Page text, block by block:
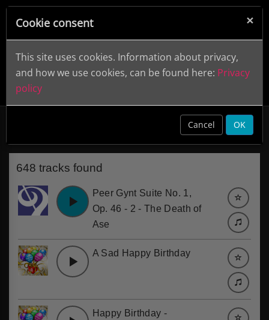
Sad
648 tracks found
Peer Gynt Suite No. 1,
Op. 46 - 2 - The Death of
Ase
A Sad Happy Birthday
Happy Birthday -
×
Cookie consent
This site uses cookies. Information about privacy,
and how we use cookies, can be found here: Privacy
policy
Cancel OK